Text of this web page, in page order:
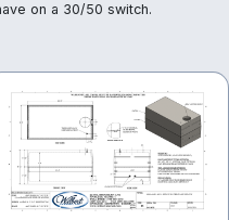
on a 30/50 switch.